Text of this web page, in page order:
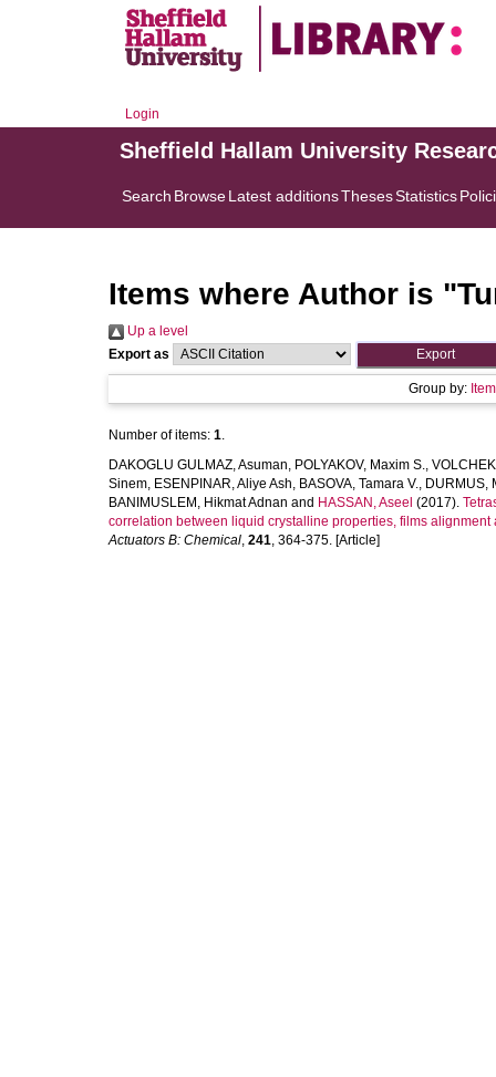
Login
Sheffield Hallam University
Search BrowseLatest additionsThesesStatistics
Items where Author is "
Up a level
Export as
Group by:
Number of items: 1.
DAKOGLU GULMAZ, Asuman, POLYAKOV, Maxim S.,
Sinem, ESENPINAR, Aliye Ash, BASOVA, Tamara V., DURMUS,
BANIMUSLEM, Hikmat Adnan and HASSAN, Aseel (2017).
correlation between liquid crystalline properties, films alignment
Actuators B: Chemical, 241, 364-375. [Article]